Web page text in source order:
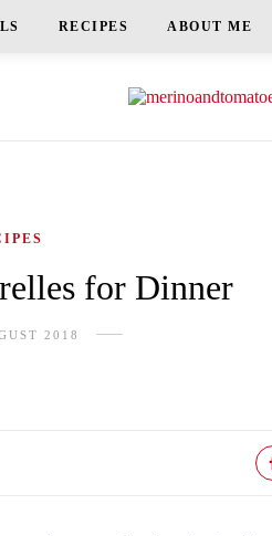
RECIPES ABOUT ME
for Dinner
2018